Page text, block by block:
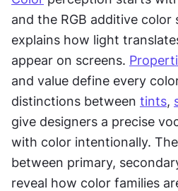
and the RGB additive color
explains how light
appear on screens.
and value define every
distinctions between tints,
give designers a precise
with color intentionally.
between primary,
reveal how color families